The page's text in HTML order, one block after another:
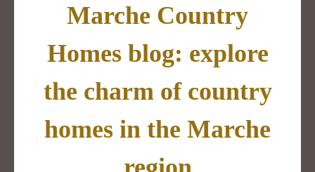
Marche Country
Homes blog: explore
the charm of country
homes in the Marche